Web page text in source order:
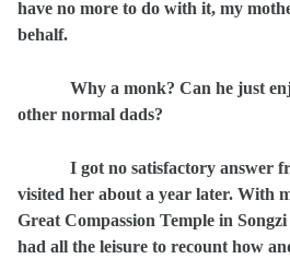
have no more to do with it, my
behalf.
Why a monk? Can he just
other normal dads?
I got no satisfactory answer
visited her about a year later. With
Great Compassion Temple in
had all the leisure to recount how